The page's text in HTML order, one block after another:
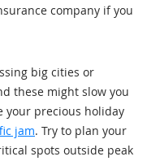
company if you
big cities or
these might slow you
your precious holiday
jam. Try to plan your
spots outside peak